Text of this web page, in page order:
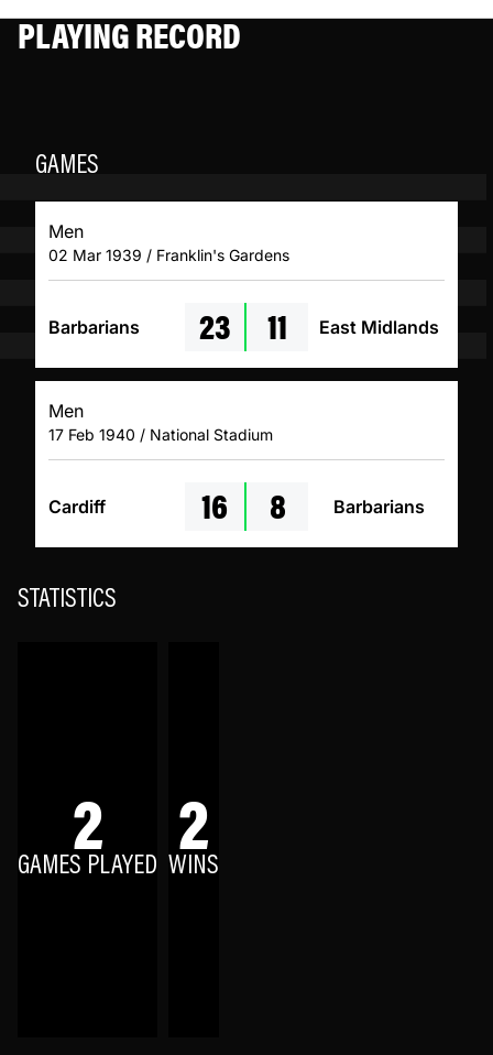
PLAYING RECORD
GAMES
Men
02 Mar 1939 / Franklin's Gardens
Barbarians 23 11 East Midlands
Men
17 Feb 1940 / National Stadium
Cardiff 16 8 Barbarians
STATISTICS
2
GAMES PLAYED 2
WINS